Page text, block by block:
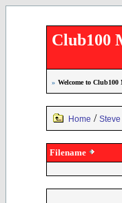
Club100
» Welcome to
Home / Steve
Filename